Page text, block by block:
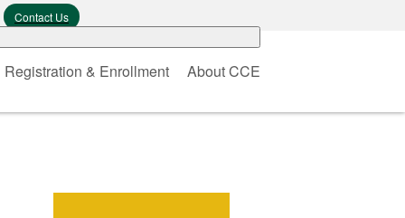
Contact Us
Registration & Enrollment About CCE